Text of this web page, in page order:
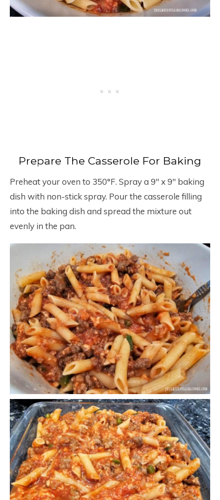
Prepare The Casserole For Baking
Preheat your oven to 350°F. Spray a 9″ x 9″ baking
dish with non-stick spray. Pour the casserole filling
into the baking dish and spread the mixture out
evenly in the pan.